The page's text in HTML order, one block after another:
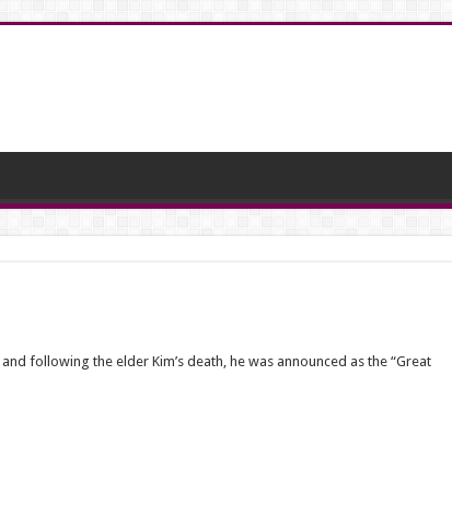
following the elder Kim’s death, he was announced as the “Great